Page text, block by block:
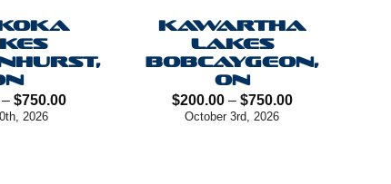
– $750.00Price
2026
KAWARTHA
LAKES
BOBCAYGEON,
ON
$200.00 – $750.00Price
October 3rd, 2026